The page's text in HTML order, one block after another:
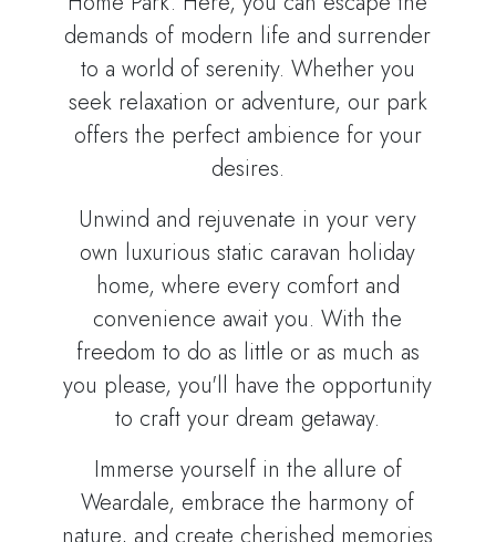
demands of modern life and surrender
to a world of serenity. Whether you
seek relaxation or adventure, our park
offers the perfect ambience for your
desires.
Unwind and rejuvenate in your very
own luxurious static caravan holiday
home, where every comfort and
convenience await you. With the
freedom to do as little or as much as
you please, you'll have the opportunity
to craft your dream getaway.
Immerse yourself in the allure of
Weardale, embrace the harmony of